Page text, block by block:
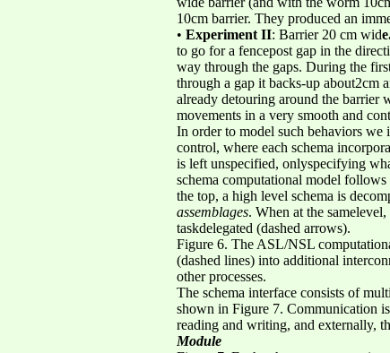
10cm barrier. They produced an
• Experiment II: Barrier 20 cm wid
to go for a fencepost gap in the
way through the gaps. During the
through a gap it backs-up about2cm
already detouring around the barrier
movements in a very smooth and
In order to model such behaviors we
control, where each schema
is left unspecified, onlyspecifying
schema computational model
the top, a high level schema is
assemblages. When at the
taskdelegated (dashed arrows).
Figure 6. The ASL/NSL
(dashed lines) into additional
other processes.
The schema interface consists of
shown in Figure 7. Communication
reading and writing, and externally,
Module